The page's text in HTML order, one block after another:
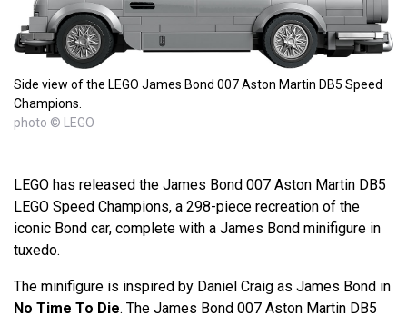
Side view of the LEGO James Bond 007 Aston Martin DB5 Speed
Champions.
photo © LEGO
LEGO has released the James Bond 007 Aston Martin DB5
LEGO Speed Champions, a 298-piece recreation of the
iconic Bond car, complete with a James Bond minifigure in
tuxedo.
The minifigure is inspired by Daniel Craig as James Bond in
No Time To Die. The James Bond 007 Aston Martin DB5